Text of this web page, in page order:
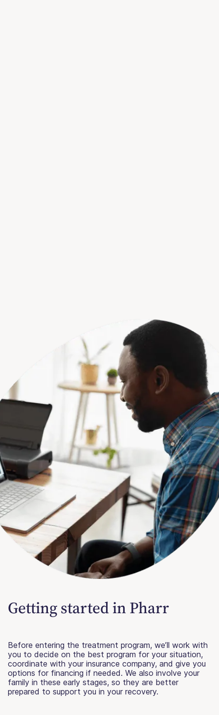
Getting started in Pharr
Before entering the treatment program, we’ll work with
you to decide on the best program for your situation,
coordinate with your insurance company, and give you
options for financing if needed. We also involve your
family in these early stages, so they are better
prepared to support you in your recovery.